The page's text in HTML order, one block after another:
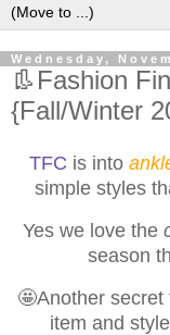
Wednesday,
👢Fashion
{Fall/Winter
TFC is into
simple styles
Yes we love the
season
🤩Another secret
item and